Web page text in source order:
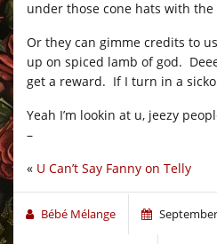
under those cone hats with the
Or they can gimme credits to
up on spiced lamb of god.
get a reward. If I turn in a
Yeah I’m lookin at u, jeezy
–
« U Can’t Say Fanny on Telly
Bébé Mélange